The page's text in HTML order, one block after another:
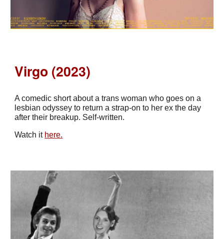
Virgo (2023)
A comedic short about a trans woman who goes on a
lesbian odyssey to return a strap-on to her ex the day
after their breakup. Self-written.
Watch it here.